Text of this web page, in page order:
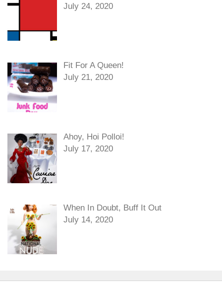
July 24, 2020
Fit For A Queen!
July 21, 2020
Ahoy, Hoi Polloi!
July 17, 2020
When In Doubt, Buff It Out
July 14, 2020